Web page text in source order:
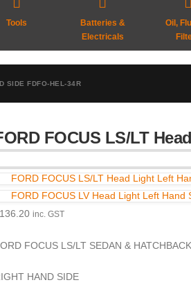
Tools
Batteries &
Electricals
Oil,
SIDE FDFO-HEL-34R
FOCUS LS/LT
FORD FOCUS LS/LT Head Light Left
FORD FOCUS LV Head Light Left Hand
136.20 inc. GST
FOCUS LS/LT SEDAN &
HAND SIDE